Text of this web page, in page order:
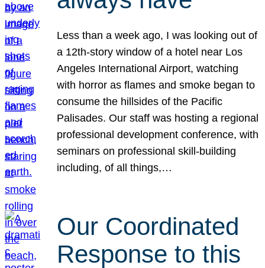
Less than a week ago, I was looking out of
a 12th-story window of a hotel near Los
Angeles International Airport, watching
with horror as flames and smoke began to
consume the hillsides of the Pacific
Palisades. Our staff was hosting a regional
professional development conference, with
seminars on professional skill-building
including, of all things,…
Our Coordinated
Response to this